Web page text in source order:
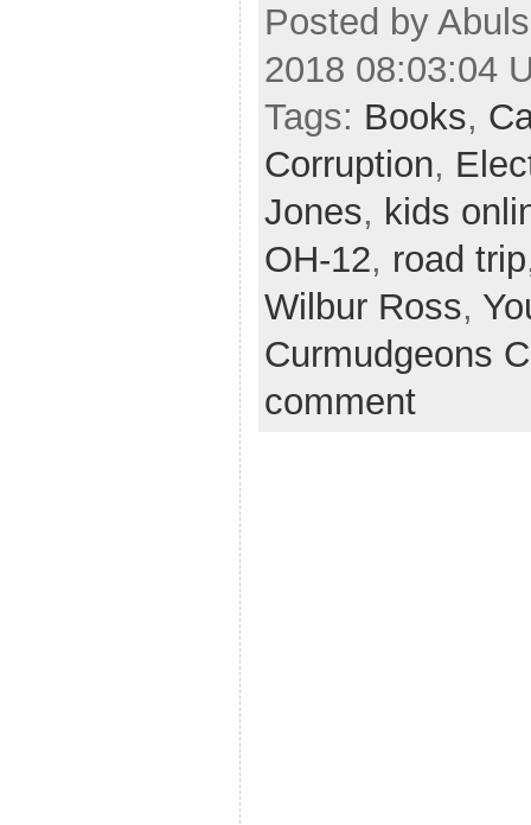
Posted by
2018 08:03:04
Tags: Books,
Corruption,
Jones, kids
OH-12, road trip
Wilbur Ross,
Curmudgeons
comment